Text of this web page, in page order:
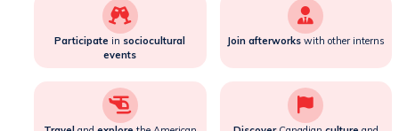
Participate in sociocultural
events
Join afterworkswith other interns